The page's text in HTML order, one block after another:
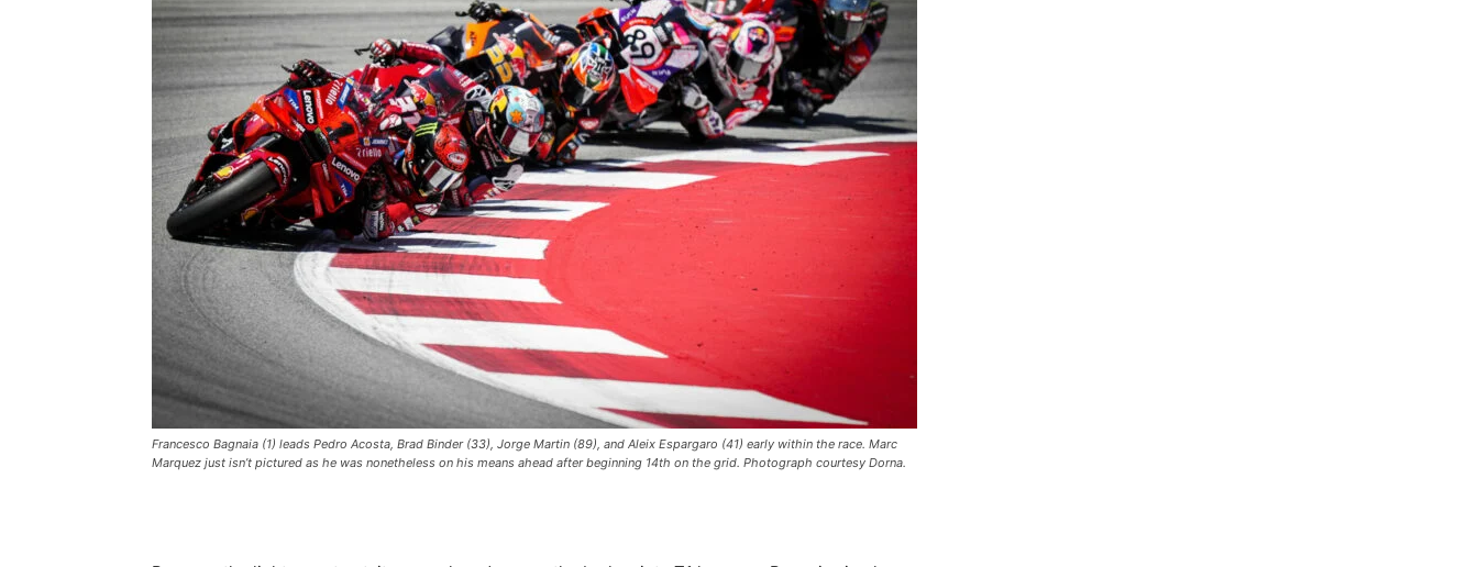
Francesco Bagnaia (1) leads Pedro Acosta, Brad Binder (33), Jorge Martin (89), and Aleix Espargaro (41) early within the race. Marc
Marquez just isn’t pictured as he was nonetheless on his means ahead after beginning 14th on the grid. Photograph courtesy Dorna.